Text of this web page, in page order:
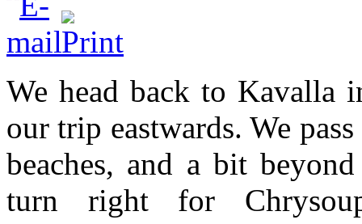
We head back to Kavalla
our trip eastwards. We
beaches, and a bit
turn right for